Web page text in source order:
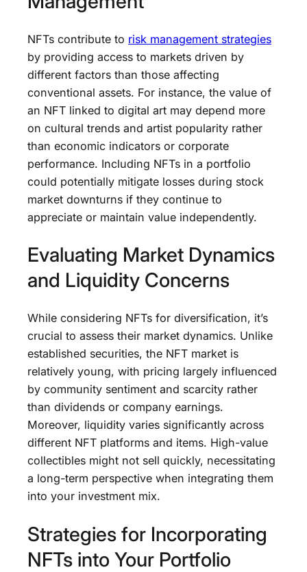
NFTs contribute to risk management strategies
by providing access to markets driven by
different factors than those affecting
conventional assets. For instance, the value of
an NFT linked to digital art may depend more
on cultural trends and artist popularity rather
than economic indicators or corporate
performance. Including NFTs in a portfolio
could potentially mitigate losses during stock
market downturns if they continue to
appreciate or maintain value independently.
Evaluating Market Dynamics
and Liquidity Concerns
While considering NFTs for diversification, it’s
crucial to assess their market dynamics. Unlike
established securities, the NFT market is
relatively young, with pricing largely influenced
by community sentiment and scarcity rather
than dividends or company earnings.
Moreover, liquidity varies significantly across
different NFT platforms and items. High-value
collectibles might not sell quickly, necessitating
a long-term perspective when integrating them
into your investment mix.
Strategies for Incorporating
NFTs into Your Portfolio